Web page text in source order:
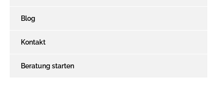
Blog
Kontakt
Beratung starten